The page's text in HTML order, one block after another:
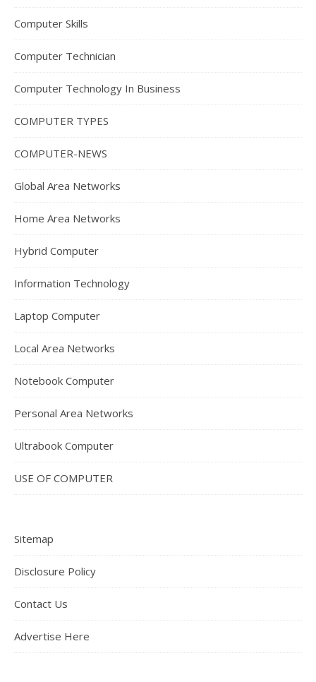
Computer Skills
Computer Technician
Computer Technology In Business
COMPUTER TYPES
COMPUTER-NEWS
Global Area Networks
Home Area Networks
Hybrid Computer
Information Technology
Laptop Computer
Local Area Networks
Notebook Computer
Personal Area Networks
Ultrabook Computer
USE OF COMPUTER
Sitemap
Disclosure Policy
Contact Us
Advertise Here